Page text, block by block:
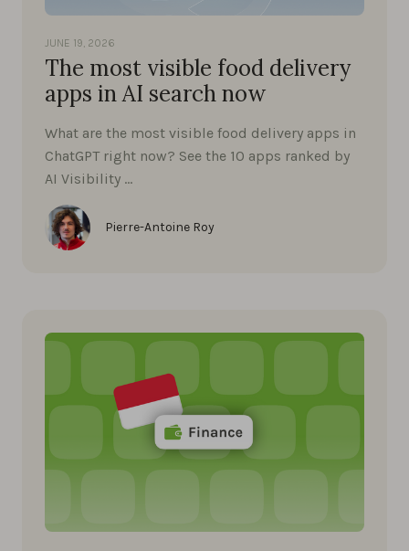
JUNE 19, 2026
The most visible food delivery
apps in AI search now
What are the most visible food delivery apps in
ChatGPT right now? See the 10 apps ranked by
AI Visibility …
Pierre-Antoine Roy